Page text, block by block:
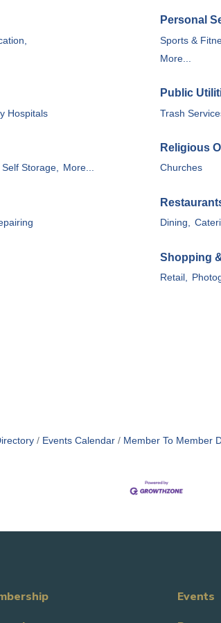
Personal
Sports &
More...
Hospitals
Public
Trash
Self Storage, More...
Religious
Churches
Dining,
Shopping
Retail,
Events Calendar Member To Member
Events